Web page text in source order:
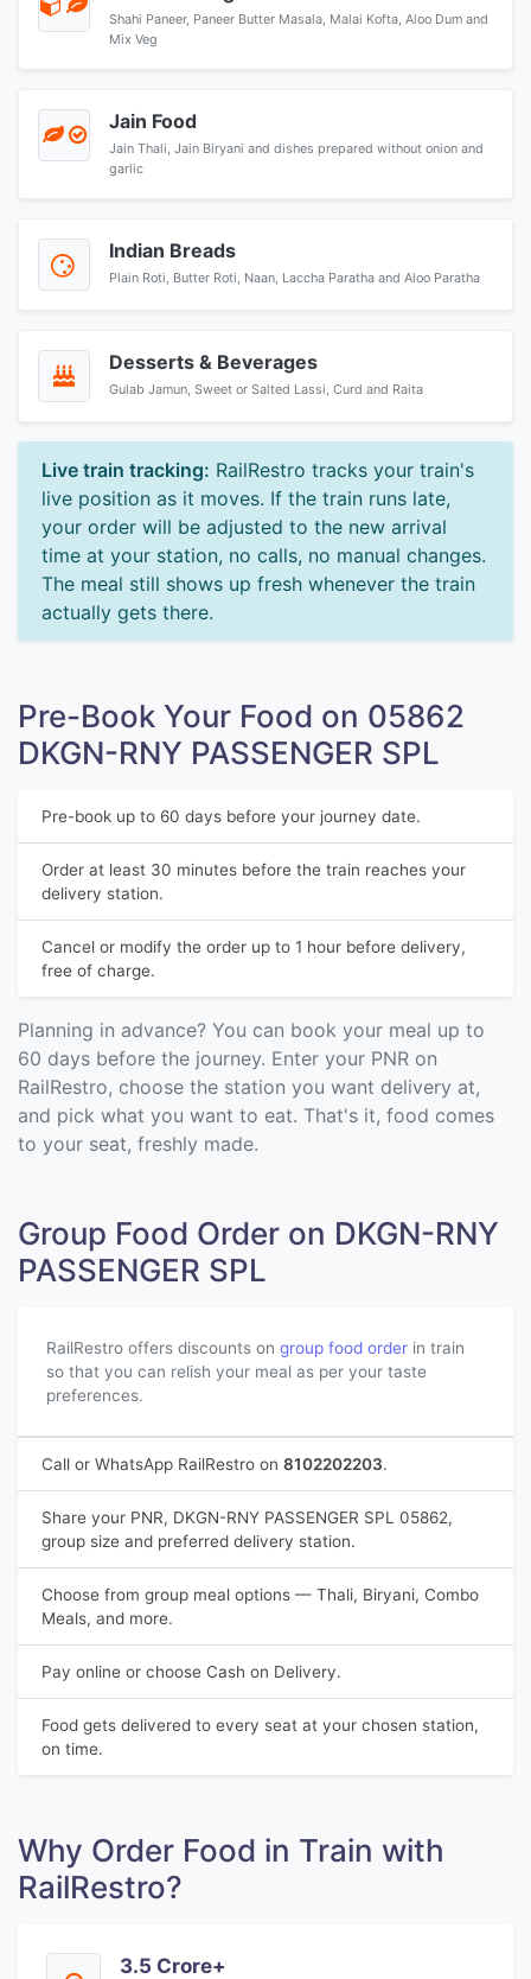
Shahi Paneer, Paneer Butter Masala, Malai Kofta, Aloo Dum and
Mix Veg
Jain Food
Jain Thali, Jain Biryani and dishes prepared without onion and
garlic
Indian Breads
Plain Roti, Butter Roti, Naan, Laccha Paratha and Aloo Paratha
Desserts & Beverages
Gulab Jamun, Sweet or Salted Lassi, Curd and Raita
Live train tracking: RailRestro tracks your train's
live position as it moves. If the train runs late,
your order will be adjusted to the new arrival
time at your station, no calls, no manual changes.
The meal still shows up fresh whenever the train
actually gets there.
Pre-Book Your Food on 05862
DKGN-RNY PASSENGER SPL
Pre-book up to 60 days before your journey date.
Order at least 30 minutes before the train reaches your
delivery station.
Cancel or modify the order up to 1 hour before delivery,
free of charge.
Planning in advance? You can book your meal up to
60 days before the journey. Enter your PNR on
RailRestro, choose the station you want delivery at,
and pick what you want to eat. That's it, food comes
to your seat, freshly made.
Group Food Order on DKGN-RNY
PASSENGER SPL
RailRestro offers discounts on group food order in train
so that you can relish your meal as per your taste
preferences.
Call or WhatsApp RailRestro on 8102202203.
Share your PNR, DKGN-RNY PASSENGER SPL 05862,
group size and preferred delivery station.
Choose from group meal options — Thali, Biryani, Combo
Meals, and more.
Pay online or choose Cash on Delivery.
Food gets delivered to every seat at your chosen station,
on time.
Why Order Food in Train with
RailRestro?
3.5 Crore+